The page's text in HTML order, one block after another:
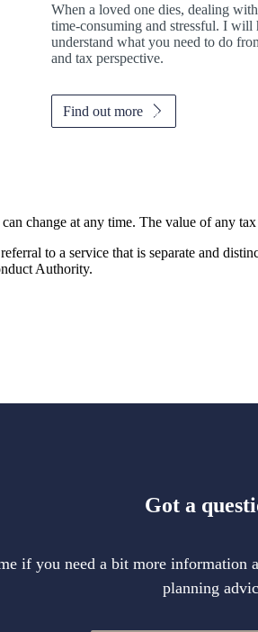
When a loved one dies, dealing
time-consuming and stressful. I will
understand what you need to do
and tax perspective.
Find out more
change at any time. The value of any
to a service that is separate and
Authority.
Got a
if you need a bit more information
planning